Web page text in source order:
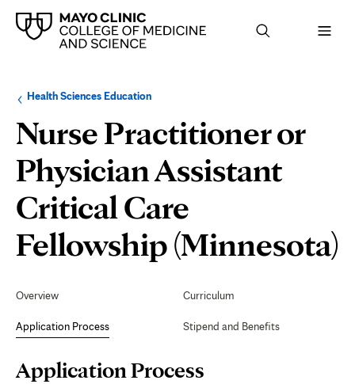
Browse
up
level:
Health Sciences EducationNavigation
the
following
section:
Nurse Practitioner or
Physician Assistant
Critical Care
Fellowship (Minnesota)
Navigation
Overview
Application Process
Curriculum
Stipend and Benefits
Page
Content
Application Process